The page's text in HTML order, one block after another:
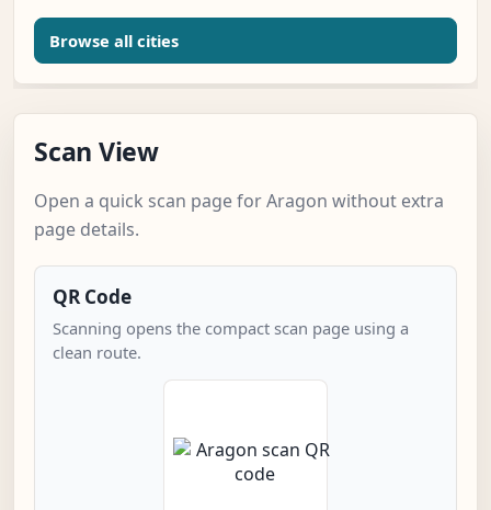
Browse all cities
Scan View
Open a quick scan page for Aragon without extra
page details.
QR Code
Scanning opens the compact scan page using a
clean route.